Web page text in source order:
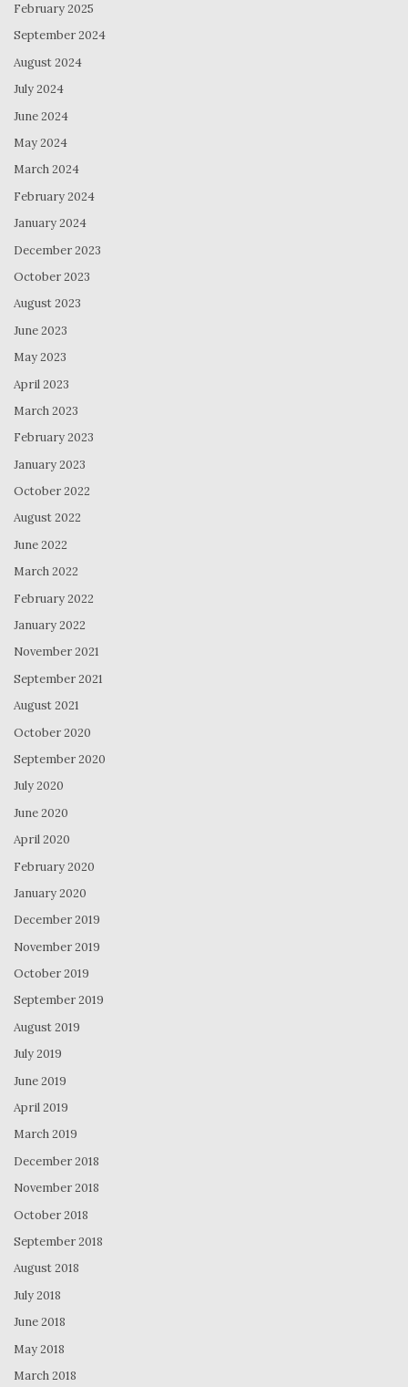
February 2025
September 2024
August 2024
July 2024
June 2024
May 2024
March 2024
February 2024
January 2024
December 2023
October 2023
August 2023
June 2023
May 2023
April 2023
March 2023
February 2023
January 2023
October 2022
August 2022
June 2022
March 2022
February 2022
January 2022
November 2021
September 2021
August 2021
October 2020
September 2020
July 2020
June 2020
April 2020
February 2020
January 2020
December 2019
November 2019
October 2019
September 2019
August 2019
July 2019
June 2019
April 2019
March 2019
December 2018
November 2018
October 2018
September 2018
August 2018
July 2018
June 2018
May 2018
March 2018